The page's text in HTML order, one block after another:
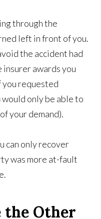
through the
left in front of you.
the accident had
insurer awards you
requested
only be able to
your demand).
can only recover
was more at-fault
the Other